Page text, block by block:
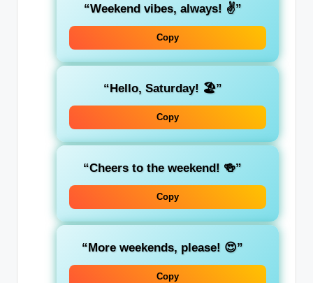
“Weekend vibes, always! ✌️”
Copy
“Hello, Saturday! 🏖️”
Copy
“Cheers to the weekend! 🍻”
Copy
“More weekends, please! 😍”
Copy